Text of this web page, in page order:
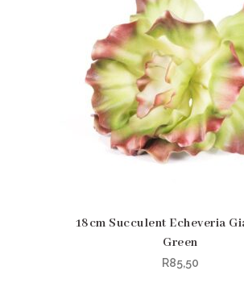
18cm Succulent Echeveria
Green
R85,50